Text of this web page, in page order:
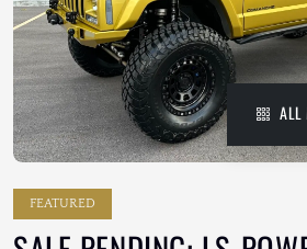
ALL
FEATURED